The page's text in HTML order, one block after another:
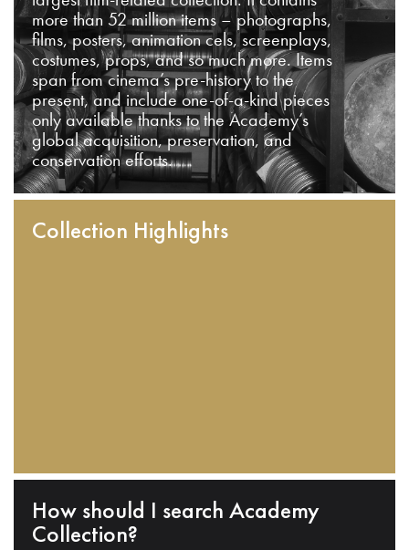
more than 52 million items – photographs,
films, posters, animation cels, screenplays,
costumes, props, and so much more. Items
span from cinema’s pre-history to the
present, and include one-of-a-kind pieces
only available thanks to the Academy’s
global acquisition, preservation, and
conservation efforts.
Collection Highlights
How should I search Academy
Collection?